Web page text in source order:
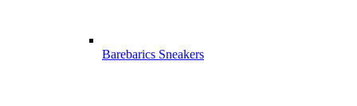
Barebarics Sneakers